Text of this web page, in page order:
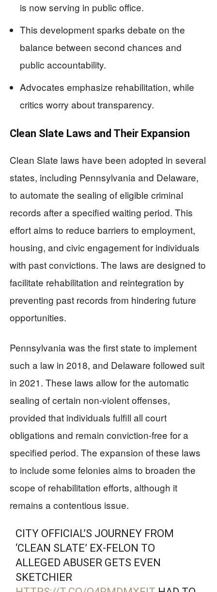
is now serving in public office.
This development sparks debate on the
balance between second chances and
public accountability.
Advocates emphasize rehabilitation, while
critics worry about transparency.
Clean Slate Laws and Their Expansion
Clean Slate laws have been adopted in several
states, including Pennsylvania and Delaware,
to automate the sealing of eligible criminal
records after a specified waiting period. This
effort aims to reduce barriers to employment,
housing, and civic engagement for individuals
with past convictions. The laws are designed to
facilitate rehabilitation and reintegration by
preventing past records from hindering future
opportunities.
Pennsylvania was the first state to implement
such a law in 2018, and Delaware followed suit
in 2021. These laws allow for the automatic
sealing of certain non-violent offenses,
provided that individuals fulfill all court
obligations and remain conviction-free for a
specified period. The expansion of these laws
to include some felonies aims to broaden the
scope of rehabilitation efforts, although it
remains a contentious issue.
CITY OFFICIAL’S JOURNEY FROM
‘CLEAN SLATE’ EX-FELON TO
ALLEGED ABUSER GETS EVEN
SKETCHIER